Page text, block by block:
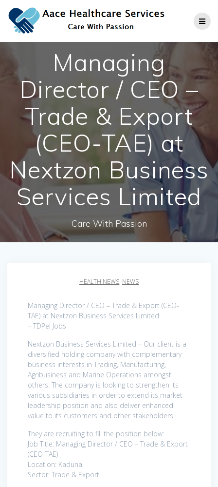
to
content
Managing
Director / CEO –
Trade & Export
(CEO-TAE) at
Nextzon Business
Services Limited
Care With Passion
HEALTH NEWS, NEWS
Managing Director / CEO – Trade & Export (CEO-
TAE) at Nextzon Business Services Limited
– TDPel Jobs
Nextzon Business Services Limited – Our client is a
diversified holding company with complementary
business interests in Trading, Manufacturing,
Agribusiness and Marine Operations amongst
others. The company is looking to strengthen its
various subsidiaries in order to extend its market
leadership position and also deliver enhanced
value to its customers and other stakeholders.
They are recruiting to fill the position below:
Job Title: Managing Director / CEO – Trade & Export
(CEO-TAE)
Location: Kaduna
Sector: Trade & Export